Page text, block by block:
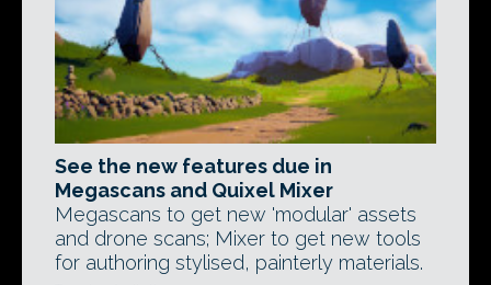
See the new features due in
Megascans and Quixel Mixer
Megascans to get new 'modular' assets
and drone scans; Mixer to get new tools
for authoring stylised, painterly materials.